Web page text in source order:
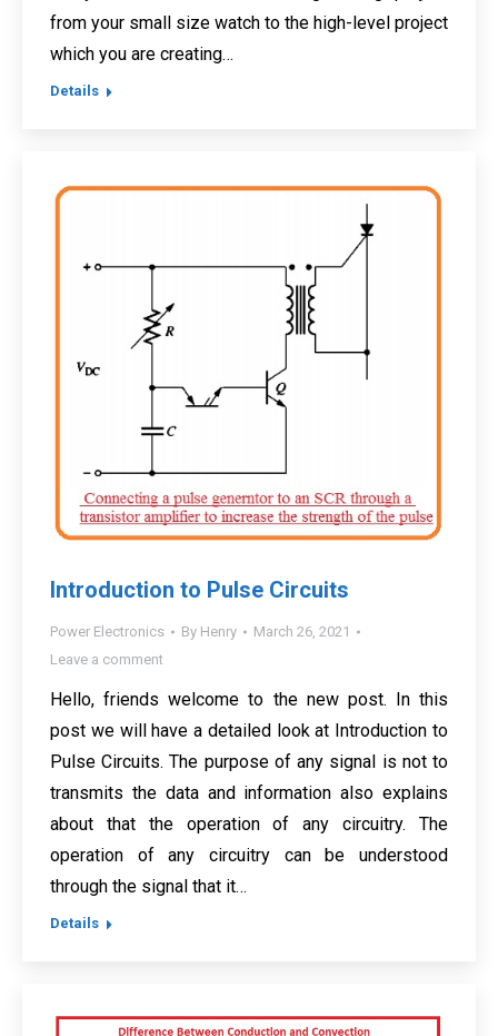
from your small size watch to the high-level project
which you are creating…
Details
Introduction to Pulse Circuits
Power Electronics By Henry
March 26, 2021
Leave a comment
Hello, friends welcome to the new post. In this
post we will have a detailed look at Introduction to
Pulse Circuits. The purpose of any signal is not to
transmits the data and information also explains
about that the operation of any circuitry. The
operation of any circuitry can be understood
through the signal that it…
Details